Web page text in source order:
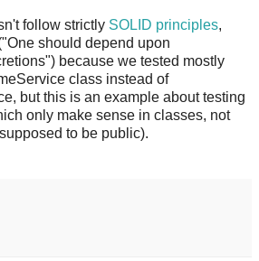
follow strictly SOLID principles,
should depend upon
because we tested mostly
class instead of
but this is an example about testing
only make sense in classes, not
to be public).